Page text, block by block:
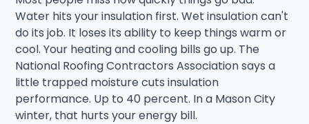
Water hits your insulation first. Wet insulation can't
do its job. It loses its ability to keep things warm or
cool. Your heating and cooling bills go up. The
National Roofing Contractors Association says a
little trapped moisture cuts insulation
performance. Up to 40 percent. In a Mason City
winter, that hurts your energy bill.